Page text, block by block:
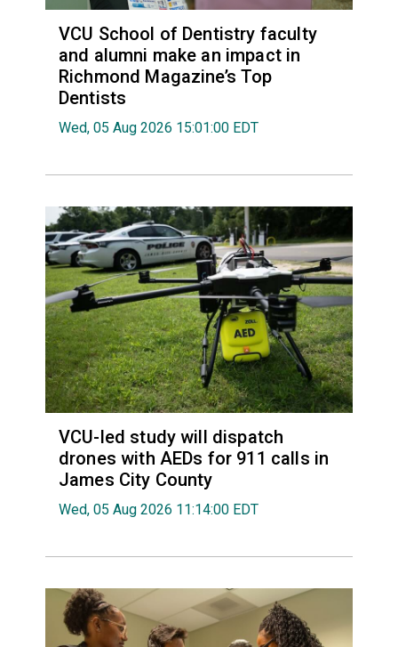
VCU School of Dentistry faculty
and alumni make an impact in
Richmond Magazine’s Top
Dentists
Wed, 05 Aug 2026 15:01:00 EDT
VCU-led study will dispatch
drones with AEDs for 911 calls in
James City County
Wed, 05 Aug 2026 11:14:00 EDT